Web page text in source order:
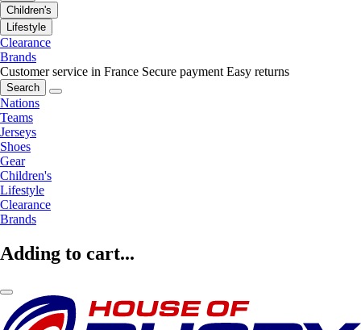
Children's
Lifestyle
Clearance
Brands
Customer service in France Secure payment Easy returns
Search
Nations
Teams
Jerseys
Shoes
Gear
Children's
Lifestyle
Clearance
Brands
Adding to cart...